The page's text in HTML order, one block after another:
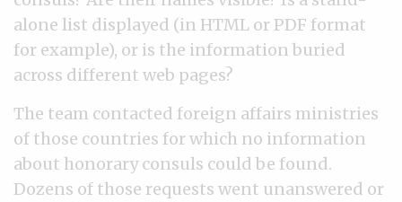
alone list displayed (in HTML or PDF format
for example), or is the information buried
across different web pages?
The team contacted foreign affairs ministries
of those countries for which no information
about honorary consuls could be found.
Dozens of those requests went unanswered or